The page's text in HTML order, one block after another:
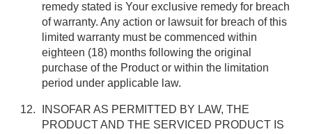
remedy stated is Your exclusive remedy for breach
of warranty. Any action or lawsuit for breach of this
limited warranty must be commenced within
eighteen (18) months following the original
purchase of the Product or within the limitation
period under applicable law.
INSOFAR AS PERMITTED BY LAW, THE
PRODUCT AND THE SERVICED PRODUCT IS